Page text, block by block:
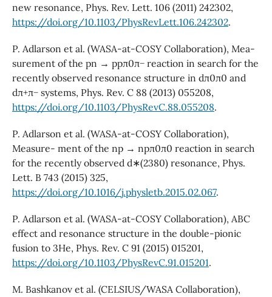
new resonance, Phys. Rev. Lett. 106 (2011) 242302,
https://doi.org/10.1103/PhysRevLett.106.242302.
P. Adlarson et al. (WASA-at-COSY Collaboration), Mea-
surement of the pn → ppπ0π− reaction in search for the
recently observed resonance structure in dπ0π0 and
dπ+π− systems, Phys. Rev. C 88 (2013) 055208,
https://doi.org/10.1103/PhysRevC.88.055208.
P. Adlarson et al. (WASA-at-COSY Collaboration),
Measure- ment of the np → npπ0π0 reaction in search
for the recently observed d∗(2380) resonance, Phys.
Lett. B 743 (2015) 325,
https://doi.org/10.1016/j.physletb.2015.02.067.
P. Adlarson et al. (WASA-at-COSY Collaboration), ABC
effect and resonance structure in the double-pionic
fusion to 3He, Phys. Rev. C 91 (2015) 015201,
https://doi.org/10.1103/PhysRevC.91.015201.
M. Bashkanov et al. (CELSIUS/WASA Collaboration),